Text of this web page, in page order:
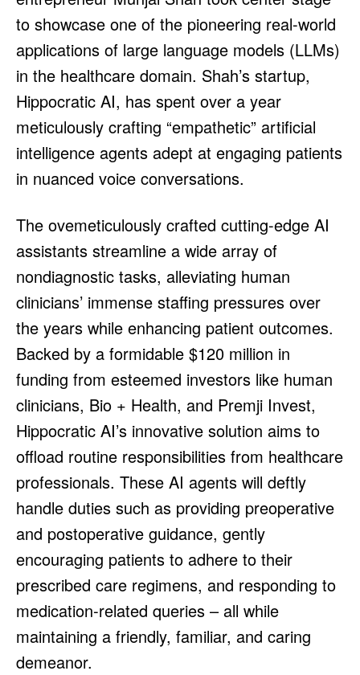
HULU
APPLE TV+
PARAMOUNT+
FOLLOW US
FACEBOOK
TWITTER
LINKEDIN
Contact Disclaimer
Ownership
Write for Us
Grievance Redressal
Terms and Conditions
HULU
APPLE TV+
PARAMOUNT+
FOLLOW US
FACEBOOK
TWITTER
LINKEDIN
Contact Disclaimer
Ownership
Write for Us
Grievance Redressal
Terms and Conditions
to showcase one of the pioneering real-world
applications of large language models (LLMs)
in the healthcare domain. Shah’s startup,
Hippocratic AI, has spent over a year
meticulously crafting “empathetic” artificial
intelligence agents adept at engaging patients
in nuanced voice conversations.
The ovemeticulously crafted cutting-edge AI
assistants streamline a wide array of
nondiagnostic tasks, alleviating human
clinicians’ immense staffing pressures over
the years while enhancing patient outcomes.
Backed by a formidable $120 million in
funding from esteemed investors like human
clinicians, Bio + Health, and Premji Invest,
Hippocratic AI’s innovative solution aims to
offload routine responsibilities from healthcare
professionals. These AI agents will deftly
handle duties such as providing preoperative
and postoperative guidance, gently
encouraging patients to adhere to their
prescribed care regimens, and responding to
medication-related queries – all while
maintaining a friendly, familiar, and caring
demeanor.